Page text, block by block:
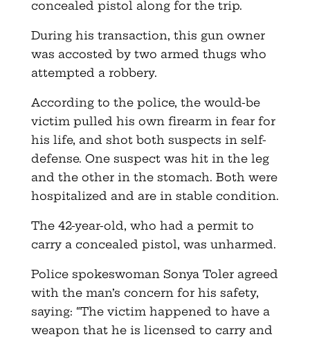
concealed pistol along for the trip.
During his transaction, this gun owner
was accosted by two armed thugs who
attempted a robbery.
According to the police, the would-be
victim pulled his own firearm in fear for
his life, and shot both suspects in self-
defense. One suspect was hit in the leg
and the other in the stomach. Both were
hospitalized and are in stable condition.
The 42-year-old, who had a permit to
carry a concealed pistol, was unharmed.
Police spokeswoman Sonya Toler agreed
with the man’s concern for his safety,
saying: “The victim happened to have a
weapon that he is licensed to carry and